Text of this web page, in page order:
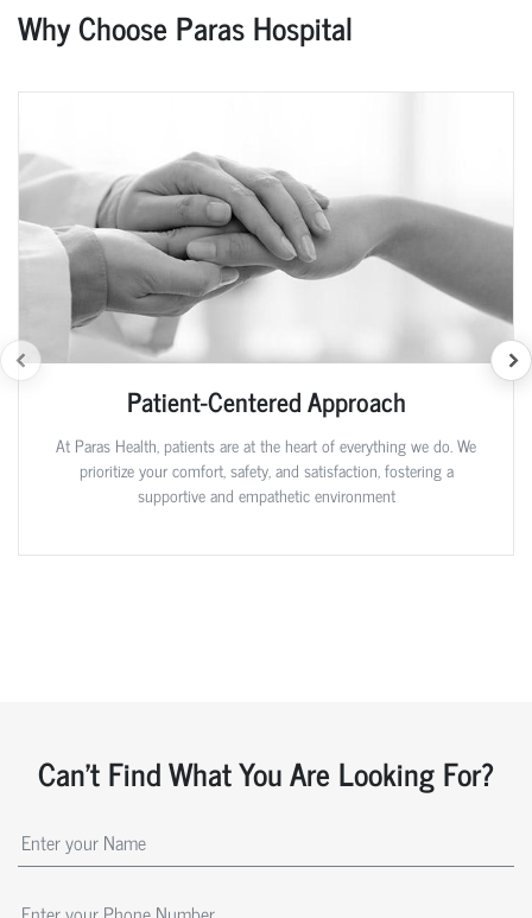
Why Choose Paras Hospital
Patient-Centered Approach
At Paras Health, patients are at the heart of everything we do. We
prioritize your comfort, safety, and satisfaction, fostering a
supportive and empathetic environment
Can't Find What You Are Looking For?